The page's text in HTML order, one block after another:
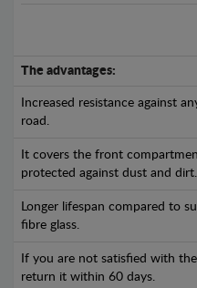
The advantages:
Increased resistance against
road.
It covers the front
protected against dust and dirt.
Longer lifespan compared to
fibre glass.
If you are not satisfied with
return it within 60 days.